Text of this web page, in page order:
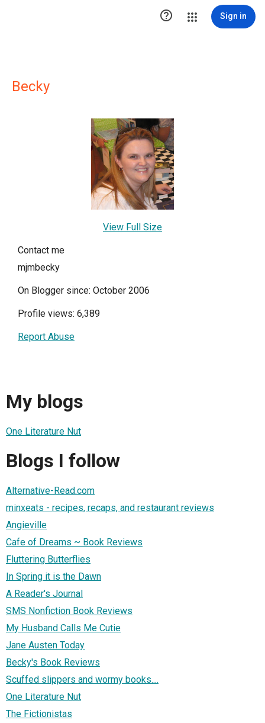
 Sign in
Becky
View Full Size
Contact me
mjmbecky
On Blogger since: October 2006
Profile views: 6,389
Report Abuse
My blogs
One Literature Nut
Blogs I follow
Alternative-Read.com
minxeats - recipes, recaps, and restaurant reviews
Angieville
Cafe of Dreams ~ Book Reviews
Fluttering Butterflies
In Spring it is the Dawn
A Reader's Journal
SMS Nonfiction Book Reviews
My Husband Calls Me Cutie
Jane Austen Today
Becky's Book Reviews
Scuffed slippers and wormy books....
One Literature Nut
The Fictionistas